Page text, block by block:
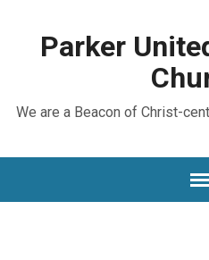
Parker
We are a Beacon of Christ-